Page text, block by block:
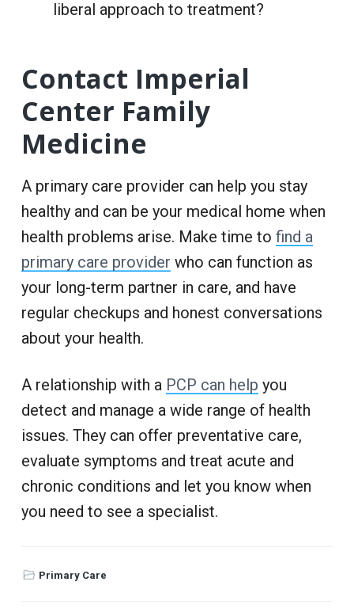
liberal approach to treatment?
Contact Imperial
Center Family
Medicine
A primary care provider can help you stay
healthy and can be your medical home when
health problems arise. Make time to find a
primary care provider who can function as
your long-term partner in care, and have
regular checkups and honest conversations
about your health.
A relationship with a PCP can help you
detect and manage a wide range of health
issues. They can offer preventative care,
evaluate symptoms and treat acute and
chronic conditions and let you know when
you need to see a specialist.
Primary Care